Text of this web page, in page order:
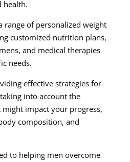
health.
range of personalized weight
customized nutrition plans,
and medical therapies
needs.
effective strategies for
into account the
impact your progress,
composition, and
to helping men overcome